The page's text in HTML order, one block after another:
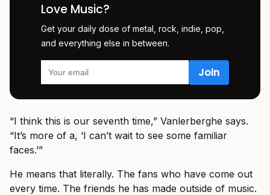
Love Music?
Get your daily dose of metal, rock, indie, pop,
and everything else in between.
“I think this is our seventh time,” Vanlerberghe says.
“It’s more of a, ‘I can’t wait to see some familiar
faces.’”
He means that literally. The fans who have come out
every time. The friends he has made outside of music.